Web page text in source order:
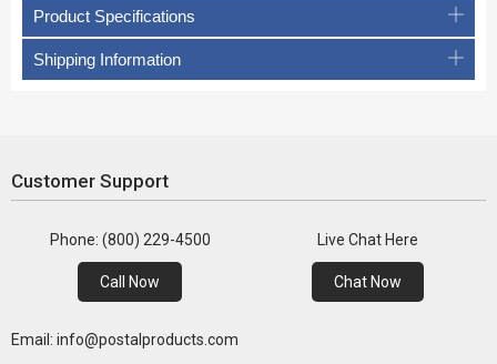
Product Specifications
Shipping Information
Customer Support
Phone: (800) 229-4500
Call Now
Live Chat Here
Chat Now
Email: info@postalproducts.com